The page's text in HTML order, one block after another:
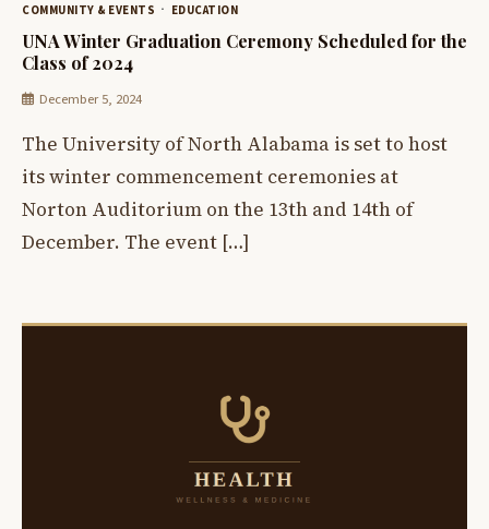
COMMUNITY & EVENTS EDUCATION
UNA Winter Graduation Ceremony Scheduled for the
Class of 2024
December 5, 2024
The University of North Alabama is set to host
its winter commencement ceremonies at
Norton Auditorium on the 13th and 14th of
December. The event […]